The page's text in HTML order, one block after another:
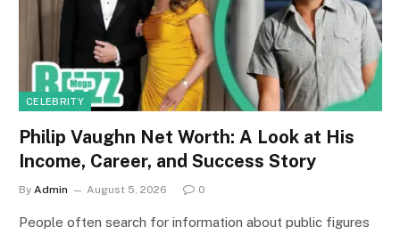
CELEBRITY
Philip Vaughn Net Worth: A Look at His
Income, Career, and Success Story
By Admin August 5, 2026 0
People often search for information about public figures